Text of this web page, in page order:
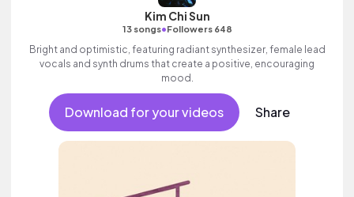
Kim Chi Sun
13 songs•Followers 648
Bright and optimistic, featuring radiant synthesizer, female lead
vocals and synth drums that create a positive, encouraging
mood.
Download for your videos Share